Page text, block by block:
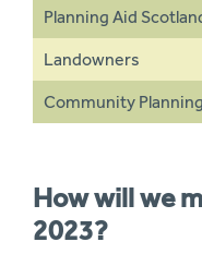
Planning Aid
Landowners
Community
How will we
2023?